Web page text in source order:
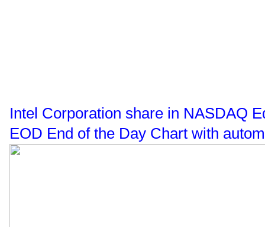
Intel Corporation share in NASDAQ
EOD End of the Day Chart with